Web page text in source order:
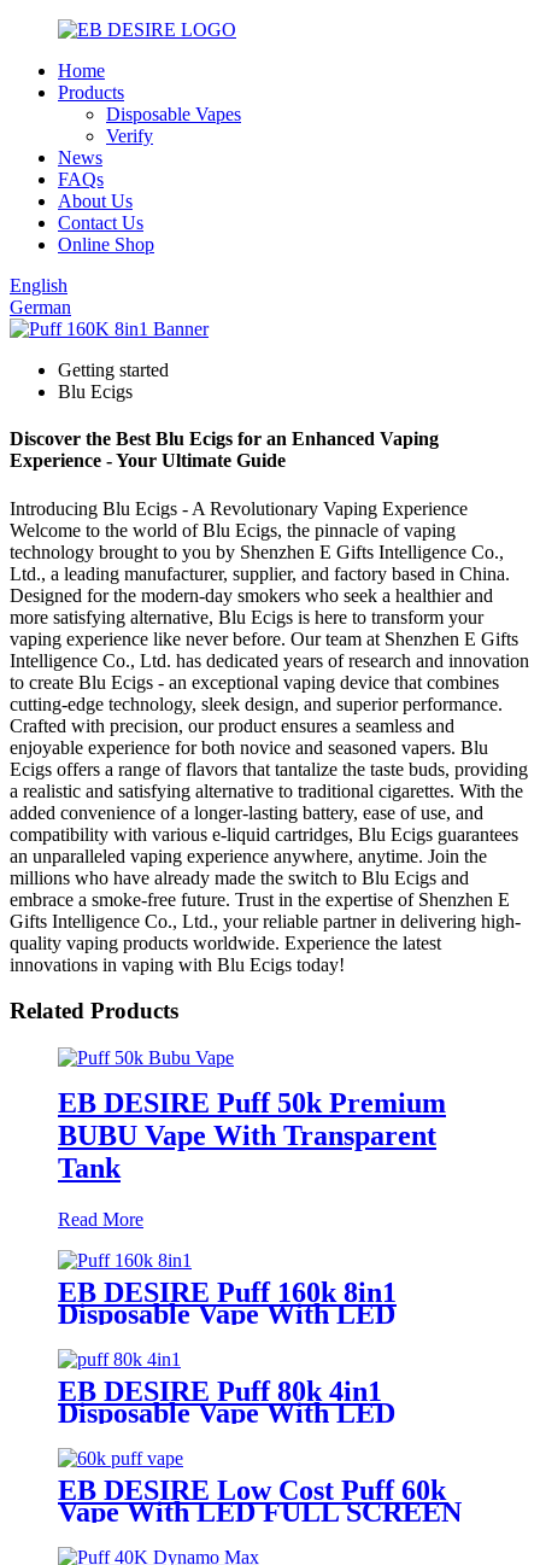
Home
Products
Disposable Vapes
Verify
News
FAQs
About Us
Contact Us
Online Shop
English
German
Getting started
Blu Ecigs
Discover the Best Blu Ecigs for an Enhanced Vaping
Experience - Your Ultimate Guide
Introducing Blu Ecigs - A Revolutionary Vaping Experience
Welcome to the world of Blu Ecigs, the pinnacle of vaping
technology brought to you by Shenzhen E Gifts Intelligence Co.,
Ltd., a leading manufacturer, supplier, and factory based in China.
Designed for the modern-day smokers who seek a healthier and
more satisfying alternative, Blu Ecigs is here to transform your
vaping experience like never before. Our team at Shenzhen E Gifts
Intelligence Co., Ltd. has dedicated years of research and innovation
to create Blu Ecigs - an exceptional vaping device that combines
cutting-edge technology, sleek design, and superior performance.
Crafted with precision, our product ensures a seamless and
enjoyable experience for both novice and seasoned vapers. Blu
Ecigs offers a range of flavors that tantalize the taste buds, providing
a realistic and satisfying alternative to traditional cigarettes. With the
added convenience of a longer-lasting battery, ease of use, and
compatibility with various e-liquid cartridges, Blu Ecigs guarantees
an unparalleled vaping experience anywhere, anytime. Join the
millions who have already made the switch to Blu Ecigs and
embrace a smoke-free future. Trust in the expertise of Shenzhen E
Gifts Intelligence Co., Ltd., your reliable partner in delivering high-
quality vaping products worldwide. Experience the latest
innovations in vaping with Blu Ecigs today!
Related Products
EB DESIRE Puff 50k Premium
BUBU Vape With Transparent
Tank
Read More
EB DESIRE Puff 160k 8in1
Disposable Vape With LED
Display
EB DESIRE Puff 80k 4in1
Disposable Vape With LED
Display
EB DESIRE Low Cost Puff 60k
Vape With LED FULL SCREEN